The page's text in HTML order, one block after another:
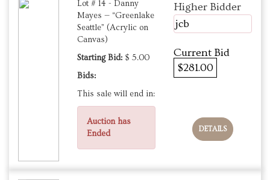
Lot # 14 - Danny
Mayes — “Greenlake
Seattle” (Acrylic on
Canvas)
Starting Bid: $ 5.00
Bids:
This sale will end in:
Auction has
Ended
Higher Bidder
jcb
Current Bid
$281.00
DETAILS